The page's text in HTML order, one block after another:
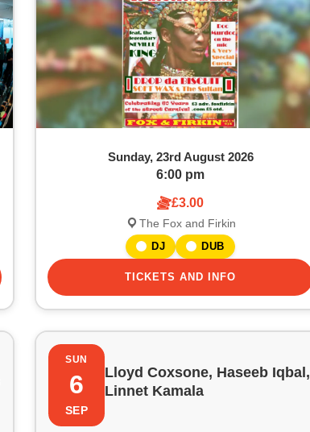
Sunday, 23rd August 2026
6:00 pm
£3.00
The Fox and Firkin
DJ DUB
TICKETS AND INFO
SUN
6
SEP
Lloyd Coxsone, Haseeb Iqbal,
Linnet Kamala